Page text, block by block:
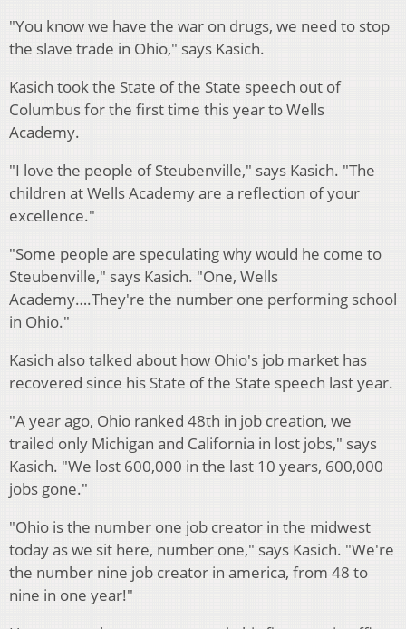
"You know we have the war on drugs, we need to stop
the slave trade in Ohio," says Kasich.
Kasich took the State of the State speech out of
Columbus for the first time this year to Wells
Academy.
"I love the people of Steubenville," says Kasich. "The
children at Wells Academy are a reflection of your
excellence."
"Some people are speculating why would he come to
Steubenville," says Kasich. "One, Wells
Academy….They're the number one performing school
in Ohio."
Kasich also talked about how Ohio's job market has
recovered since his State of the State speech last year.
"A year ago, Ohio ranked 48th in job creation, we
trailed only Michigan and California in lost jobs," says
Kasich. "We lost 600,000 in the last 10 years, 600,000
jobs gone."
"Ohio is the number one job creator in the midwest
today as we sit here, number one," says Kasich. "We're
the number nine job creator in america, from 48 to
nine in one year!"